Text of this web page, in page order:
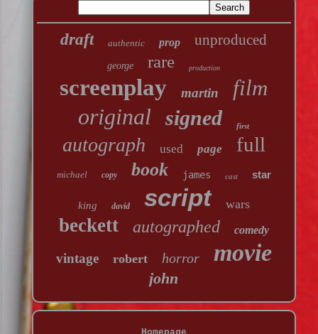
draft authentic prop unproduced
george rare production
screenplay martin film
original signed first
autograph used page full
michael copy book james cast star
king david script wars
beckett autographed comedy
vintage robert horror movie
john